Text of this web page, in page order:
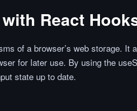
React
of a browser’s web storage. It
for later use. By using the
state up to date.